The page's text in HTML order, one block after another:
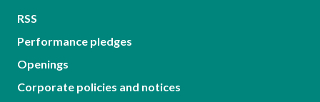
RSS
Performance pledges
Openings
Corporate policies and notices